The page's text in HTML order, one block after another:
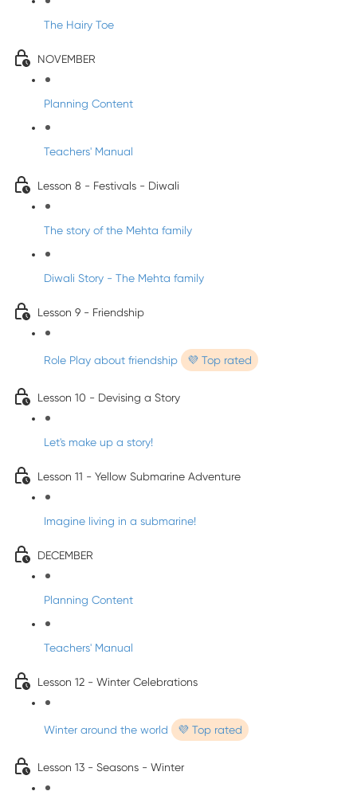
The Hairy Toe
NOVEMBER
Planning Content
Teachers' Manual
Lesson 8 - Festivals - Diwali
The story of the Mehta family
Diwali Story - The Mehta family
Lesson 9 - Friendship
Role Play about friendship 💜 Top rated
Lesson 10 - Devising a Story
Let's make up a story!
Lesson 11 - Yellow Submarine Adventure
Imagine living in a submarine!
DECEMBER
Planning Content
Teachers' Manual
Lesson 12 - Winter Celebrations
Winter around the world 💜 Top rated
Lesson 13 - Seasons - Winter